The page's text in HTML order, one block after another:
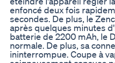
enfoncé deux fois
secondes. De plus, le
après quelques minutes
batterie de 2200 mAh, le
normale. De plus, sa
ininterrompue. Coupe à